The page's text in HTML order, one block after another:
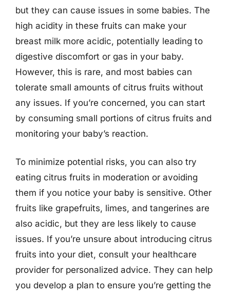
but they can cause issues in some babies. The
high acidity in these fruits can make your
breast milk more acidic, potentially leading to
digestive discomfort or gas in your baby.
However, this is rare, and most babies can
tolerate small amounts of citrus fruits without
any issues. If you’re concerned, you can start
by consuming small portions of citrus fruits and
monitoring your baby’s reaction.
To minimize potential risks, you can also try
eating citrus fruits in moderation or avoiding
them if you notice your baby is sensitive. Other
fruits like grapefruits, limes, and tangerines are
also acidic, but they are less likely to cause
issues. If you’re unsure about introducing citrus
fruits into your diet, consult your healthcare
provider for personalized advice. They can help
you develop a plan to ensure you’re getting the